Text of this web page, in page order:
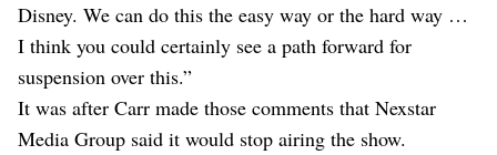
Disney. We can do this the easy way or the hard way …
I think you could certainly see a path forward for
suspension over this.”
It was after Carr made those comments that Nexstar
Media Group said it would stop airing the show.